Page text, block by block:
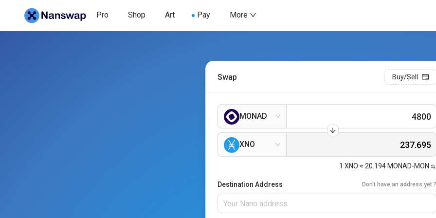
Pro Shop Art Pay More
Swap Buy/Sell
MONAD
XNO
1 XNO ≈ 20.194 MONAD-MON
Destination Address Don't have an address yet ?